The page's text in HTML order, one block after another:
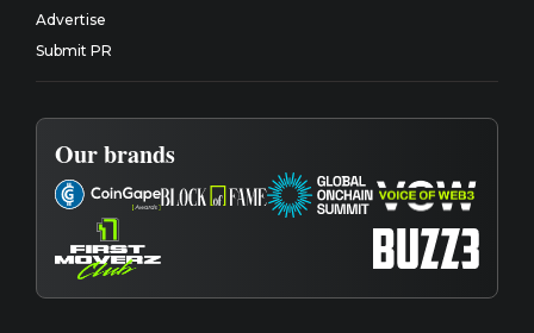
Advertise
Submit PR
Our brands